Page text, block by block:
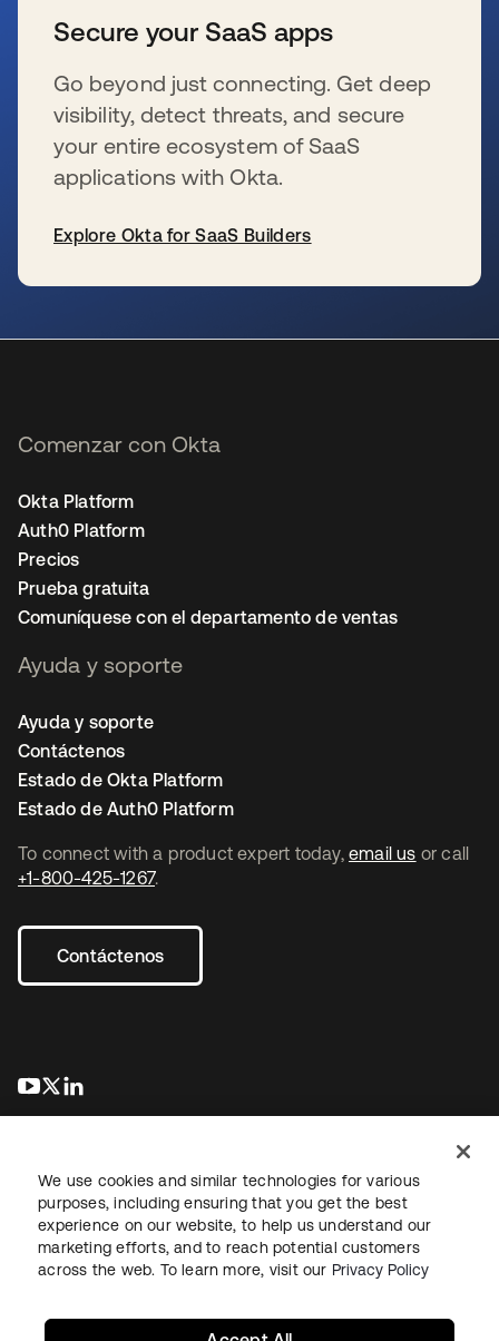
Secure your SaaS apps
Go beyond just connecting. Get deep
visibility, detect threats, and secure
your entire ecosystem of SaaS
applications with Okta.
Explore Okta for SaaS Builders
To connect with a product expert today, email us or call
+1-800-425-1267.
Contáctenos
se abre en una pestaña nueva
se abre en una pestaña nueva
Comenzar con Okta
Okta Platform
Auth0 Platform
Precios
Prueba gratuita
Comuníquese con el departamento de ventas
Ayuda y soporte
Ayuda y soporte
Contáctenos
Estado de Okta Platform
Estado de Auth0 Platform
Información legalPolítica de privacidadTérminos del sitio
Seguridad Mapa del sitioPreferencias de cookies
We use cookies and similar technologies for various
purposes, including ensuring that you get the best
experience on our website, to help us understand our
marketing efforts, and to reach potential customers
across the web. To learn more, visit our Privacy Policy